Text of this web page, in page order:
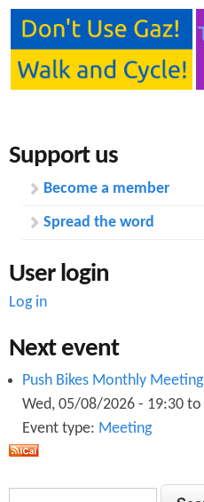
Support us
Become a member
Spread the word
User login
Log in
Next event
Push Bikes Monthly Meeting
Wed, 05/08/2026 - 19:30 to
Event type: Meeting
S